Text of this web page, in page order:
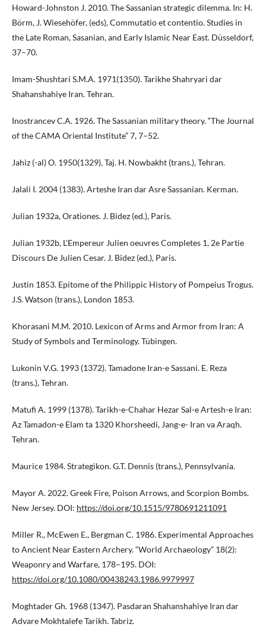
Howard-Johnston J. 2010. The Sassanian strategic dilemma. In: H.
Börm, J. Wiesehöfer, (eds), Commutatio et contentio. Studies in
the Late Roman, Sasanian, and Early Islamic Near East. Düsseldorf,
37–70.
Imam-Shushtari S.M.A. 1971(1350). Tarikhe Shahryari dar
Shahanshahiye Iran. Tehran.
Inostrancev C.A. 1926. The Sassanian military theory. “The Journal
of the CAMA Oriental Institute” 7, 7–52.
Jahiz (-al) O. 1950(1329), Taj. H. Nowbakht (trans.), Tehran.
Jalali I. 2004 (1383). Arteshe Iran dar Asre Sassanian. Kerman.
Julian 1932a, Orationes. J. Bidez (ed.), Paris.
Julian 1932b, L'Empereur Julien oeuvres Completes 1, 2e Partie
Discours De Julien Cesar. J. Bidez (ed.), Paris.
Justin 1853. Epitome of the Philippic History of Pompeius Trogus.
J.S. Watson (trans.), London 1853.
Khorasani M.M. 2010. Lexicon of Arms and Armor from Iran: A
Study of Symbols and Terminology. Tübingen.
Lukonin V.G. 1993 (1372). Tamadone Iran-e Sassani. E. Reza
(trans.), Tehran.
Matufi A. 1999 (1378). Tarikh-e-Chahar Hezar Sal-e Artesh-e Iran:
Az Tamadon-e Elam ta 1320 Khorsheedi, Jang-e- Iran va Araqh.
Tehran.
Maurice 1984. Strategikon. G.T. Dennis (trans.), Pennsylvania.
Mayor A. 2022. Greek Fire, Poison Arrows, and Scorpion Bombs.
New Jersey. DOI: https://doi.org/10.1515/9780691211091
Miller R., McEwen E., Bergman C. 1986. Experimental Approaches
to Ancient Near Eastern Archery. “World Archaeology” 18(2):
Weaponry and Warfare, 178–195. DOI:
https://doi.org/10.1080/00438243.1986.9979997
Moghtader Gh. 1968 (1347). Pasdaran Shahanshahiye Iran dar
Advare Mokhtalefe Tarikh. Tabriz.